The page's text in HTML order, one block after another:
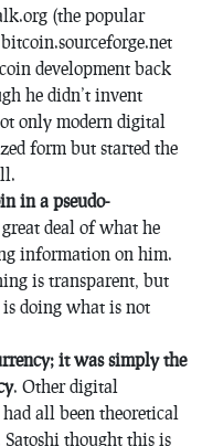
(the popular
development back
he didn’t invent
only modern digital
form but started the
in a pseudo-
deal of what he
information on him.
is transparent, but
doing what is not
it was simply the
. Other digital
all been theoretical
thought this is